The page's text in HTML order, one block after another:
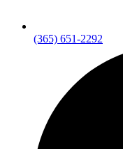
(365) 651-2292